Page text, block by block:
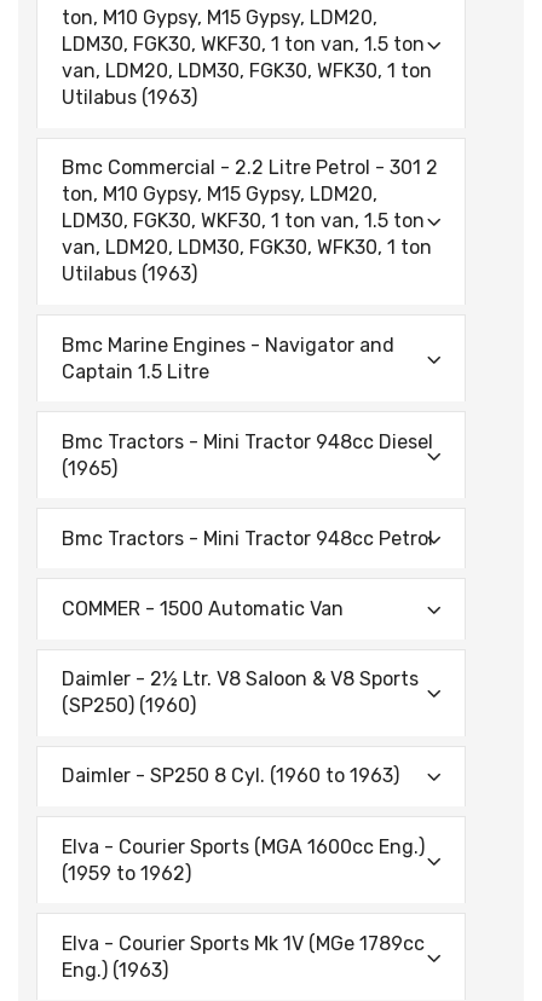
ton, M10 Gypsy, M15 Gypsy, LDM20,
LDM30, FGK30, WKF30, 1 ton van, 1.5 ton
van, LDM20, LDM30, FGK30, WFK30, 1 ton
Utilabus (1963)
Bmc Commercial - 2.2 Litre Petrol - 301 2
ton, M10 Gypsy, M15 Gypsy, LDM20,
LDM30, FGK30, WKF30, 1 ton van, 1.5 ton
van, LDM20, LDM30, FGK30, WFK30, 1 ton
Utilabus (1963)
Bmc Marine Engines - Navigator and
Captain 1.5 Litre
Bmc Tractors - Mini Tractor 948cc Diesel
(1965)
Bmc Tractors - Mini Tractor 948cc Petrol
COMMER - 1500 Automatic Van
Daimler - 2½ Ltr. V8 Saloon & V8 Sports
(SP250) (1960)
Daimler - SP250 8 Cyl. (1960 to 1963)
Elva - Courier Sports (MGA 1600cc Eng.)
(1959 to 1962)
Elva - Courier Sports Mk 1V (MGe 1789cc
Eng.) (1963)